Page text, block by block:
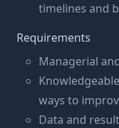
timelines and
Requirements
Managerial
ways to
Data and